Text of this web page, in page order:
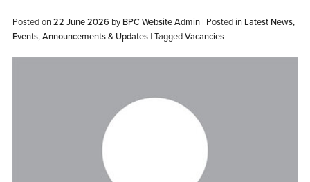
Posted on 22 June 2026 by BPC Website Admin | Posted in Latest News,
Events, Announcements & Updates| TaggedVacancies